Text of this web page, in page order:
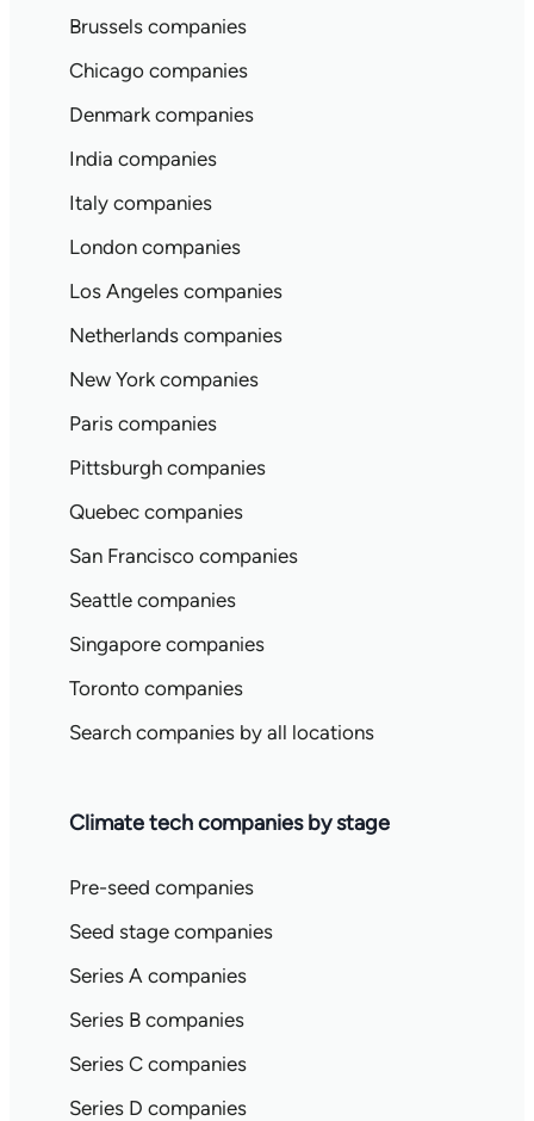
Brussels companies
Chicago companies
Denmark companies
India companies
Italy companies
London companies
Los Angeles companies
Netherlands companies
New York companies
Paris companies
Pittsburgh companies
Quebec companies
San Francisco companies
Seattle companies
Singapore companies
Toronto companies
Search companies by all locations
Climate tech companies by stage
Pre-seed companies
Seed stage companies
Series A companies
Series B companies
Series C companies
Series D companies